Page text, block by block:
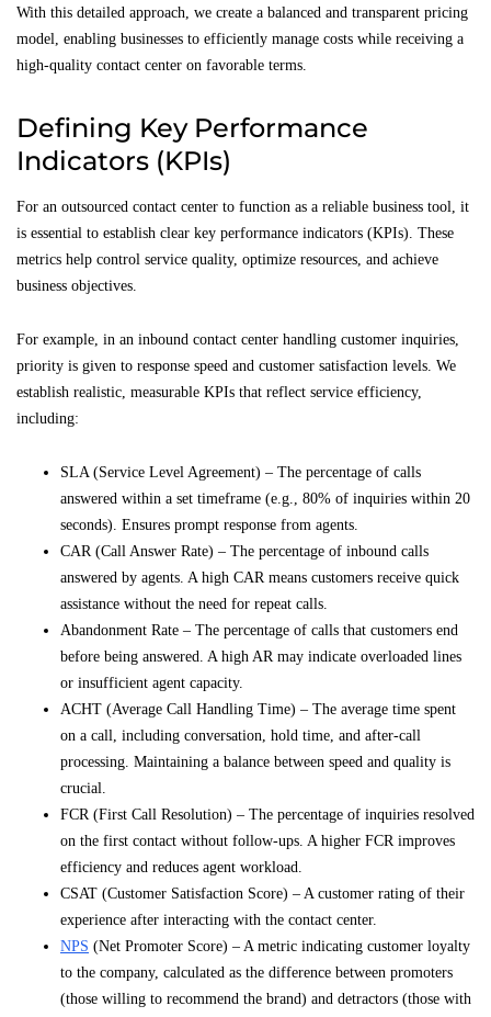
With this detailed approach, we create a balanced and transparent pricing
model, enabling businesses to efficiently manage costs while receiving a
high-quality contact center on favorable terms.
Defining Key Performance
Indicators (KPIs)
For an outsourced contact center to function as a reliable business tool, it
is essential to establish clear key performance indicators (KPIs). These
metrics help control service quality, optimize resources, and achieve
business objectives.
For example, in an inbound contact center handling customer inquiries,
priority is given to response speed and customer satisfaction levels. We
establish realistic, measurable KPIs that reflect service efficiency,
including:
SLA (Service Level Agreement) – The percentage of calls
answered within a set timeframe (e.g., 80% of inquiries within 20
seconds). Ensures prompt response from agents.
CAR (Call Answer Rate) – The percentage of inbound calls
answered by agents. A high CAR means customers receive quick
assistance without the need for repeat calls.
Abandonment Rate – The percentage of calls that customers end
before being answered. A high AR may indicate overloaded lines
or insufficient agent capacity.
ACHT (Average Call Handling Time) – The average time spent
on a call, including conversation, hold time, and after-call
processing. Maintaining a balance between speed and quality is
crucial.
FCR (First Call Resolution) – The percentage of inquiries resolved
on the first contact without follow-ups. A higher FCR improves
efficiency and reduces agent workload.
CSAT (Customer Satisfaction Score) – A customer rating of their
experience after interacting with the contact center.
NPS (Net Promoter Score) – A metric indicating customer loyalty
to the company, calculated as the difference between promoters
(those willing to recommend the brand) and detractors (those with